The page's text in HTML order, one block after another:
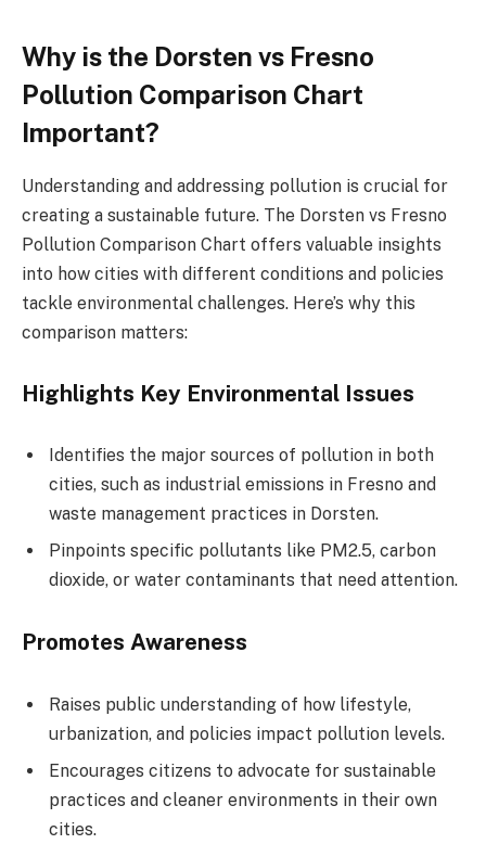
Why is the Dorsten vs Fresno
Pollution Comparison Chart
Important?
Understanding and addressing pollution is crucial for
creating a sustainable future. The Dorsten vs Fresno
Pollution Comparison Chart offers valuable insights
into how cities with different conditions and policies
tackle environmental challenges. Here’s why this
comparison matters:
Highlights Key Environmental Issues
Identifies the major sources of pollution in both
cities, such as industrial emissions in Fresno and
waste management practices in Dorsten.
Pinpoints specific pollutants like PM2.5, carbon
dioxide, or water contaminants that need attention.
Promotes Awareness
Raises public understanding of how lifestyle,
urbanization, and policies impact pollution levels.
Encourages citizens to advocate for sustainable
practices and cleaner environments in their own
cities.